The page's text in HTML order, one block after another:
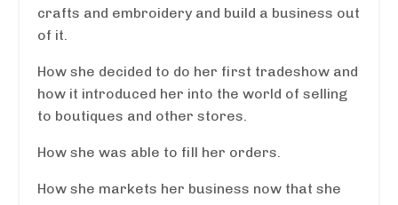
crafts and embroidery and build a business out
of it.
How she decided to do her first tradeshow and
how it introduced her into the world of selling
to boutiques and other stores.
How she was able to fill her orders.
How she markets her business now that she